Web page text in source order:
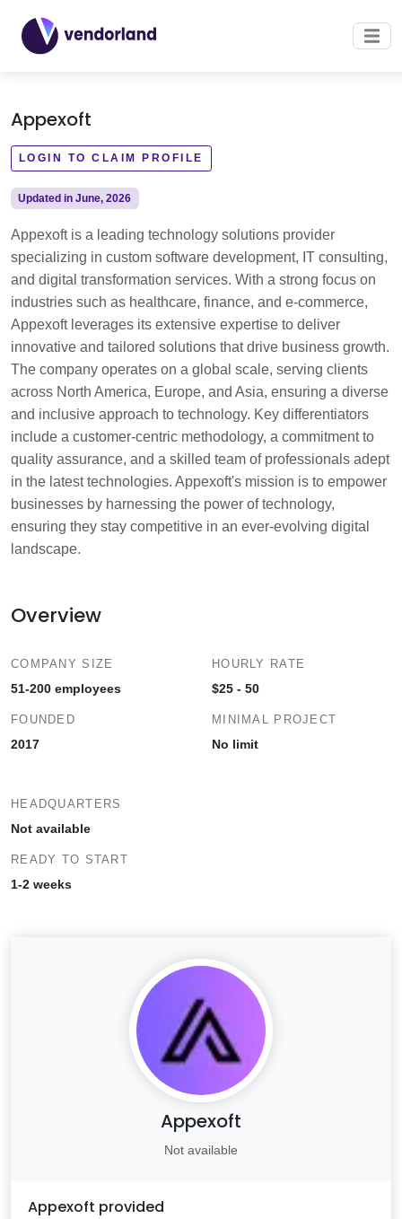
Appexoft
LOGIN TO CLAIM PROFILE
Updated in June, 2026
Appexoft is a leading technology solutions provider
specializing in custom software development, IT consulting,
and digital transformation services. With a strong focus on
industries such as healthcare, finance, and e-commerce,
Appexoft leverages its extensive expertise to deliver
innovative and tailored solutions that drive business growth.
The company operates on a global scale, serving clients
across North America, Europe, and Asia, ensuring a diverse
and inclusive approach to technology. Key differentiators
include a customer-centric methodology, a commitment to
quality assurance, and a skilled team of professionals adept
in the latest technologies. Appexoft's mission is to empower
businesses by harnessing the power of technology,
ensuring they stay competitive in an ever-evolving digital
landscape.
Overview
COMPANY SIZE
51-200 employees
FOUNDED
2017
HOURLY RATE
$25 - 50
MINIMAL PROJECT
No limit
HEADQUARTERS
Not available
READY TO START
1-2 weeks
Appexoft
Not available
Appexoft provided